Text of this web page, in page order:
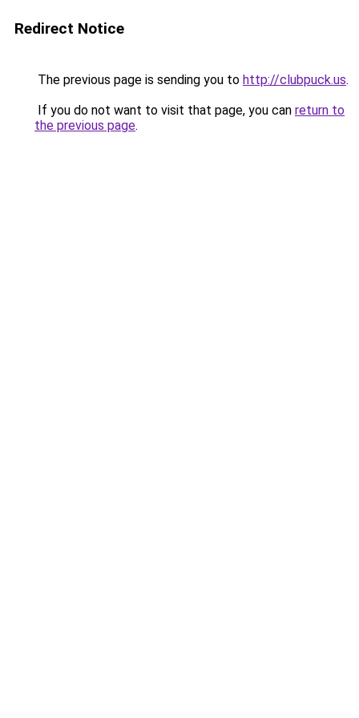
Redirect Notice
The previous page is sending you to http://clubpuck.us.
If you do not want to visit that page, you can return to
the previous page.